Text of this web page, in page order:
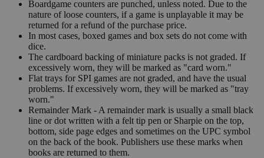
Boardgame counters are punched, unless noted. Due to the
nature of loose counters, if a game is unplayable it may be
returned for a refund of the purchase price.
In most cases, boxed games and box sets do not come with
dice.
The cardboard backing of miniature packs is not graded. If
excessively worn, they will be marked as "card worn."
Flat trays for SPI games are not graded, and have the usual
problems. If excessively worn, they will be marked as "tray
worn."
Remainder Mark - A remainder mark is usually a small black
line or dot written with a felt tip pen or Sharpie on the top,
bottom, side page edges and sometimes on the UPC symbol
on the back of the book. Publishers use these marks when
books are returned to them.